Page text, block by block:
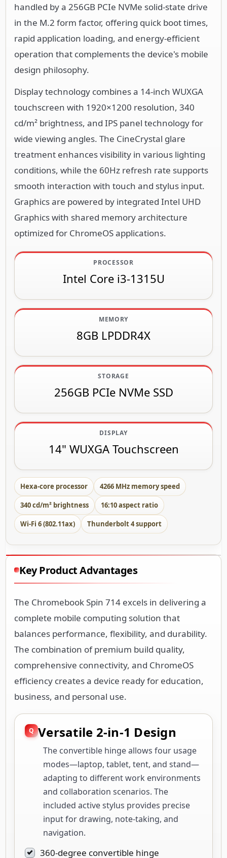
handled by a 256GB PCIe NVMe solid-state drive
in the M.2 form factor, offering quick boot times,
rapid application loading, and energy-efficient
operation that complements the device's mobile
design philosophy.
Display technology combines a 14-inch WUXGA
touchscreen with 1920×1200 resolution, 340
cd/m² brightness, and IPS panel technology for
wide viewing angles. The CineCrystal glare
treatment enhances visibility in various lighting
conditions, while the 60Hz refresh rate supports
smooth interaction with touch and stylus input.
Graphics are powered by integrated Intel UHD
Graphics with shared memory architecture
optimized for ChromeOS applications.
PROCESSOR
Intel Core i3-1315U
MEMORY
8GB LPDDR4X
STORAGE
256GB PCIe NVMe SSD
DISPLAY
14" WUXGA Touchscreen
Hexa-core processor 4266 MHz memory speed
340 cd/m² brightness 16:10 aspect ratio
Wi-Fi 6 (802.11ax) Thunderbolt 4 support
Key Product Advantages
The Chromebook Spin 714 excels in delivering a
complete mobile computing solution that
balances performance, flexibility, and durability.
The combination of premium build quality,
comprehensive connectivity, and ChromeOS
efficiency creates a device ready for education,
business, and personal use.
Versatile 2-in-1 Design
The convertible hinge allows four usage
modes—laptop, tablet, tent, and stand—
adapting to different work environments
and collaboration scenarios. The
included active stylus provides precise
input for drawing, note-taking, and
navigation.
360-degree convertible hinge